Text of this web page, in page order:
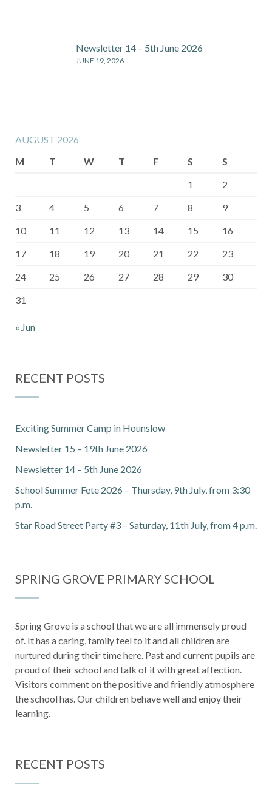
Newsletter 14 – 5th June 2026
JUNE 19, 2026
AUGUST 2026
M
T W T F S
S
1
2
3
4 5 6 7 8
9
10
11 12 13 14 15
16
17
18 19 20 21 22
23
24
25 26 27 28 29
30
31
« Jun
RECENT POSTS
Exciting Summer Camp in Hounslow
Newsletter 15 – 19th June 2026
Newsletter 14 – 5th June 2026
School Summer Fete 2026 – Thursday, 9th July, from 3:30
p.m.
Star Road Street Party #3 – Saturday, 11th July, from 4 p.m.
SPRING GROVE PRIMARY SCHOOL
Spring Grove is a school that we are all immensely proud
of. It has a caring, family feel to it and all children are
nurtured during their time here. Past and current pupils are
proud of their school and talk of it with great affection.
Visitors comment on the positive and friendly atmosphere
the school has. Our children behave well and enjoy their
learning.
RECENT POSTS